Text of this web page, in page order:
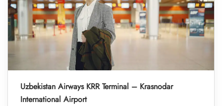
Uzbekistan Airways KRR Terminal – Krasnodar
International Airport